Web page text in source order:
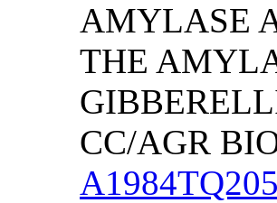
AMYLASE
THE
CC/AGR